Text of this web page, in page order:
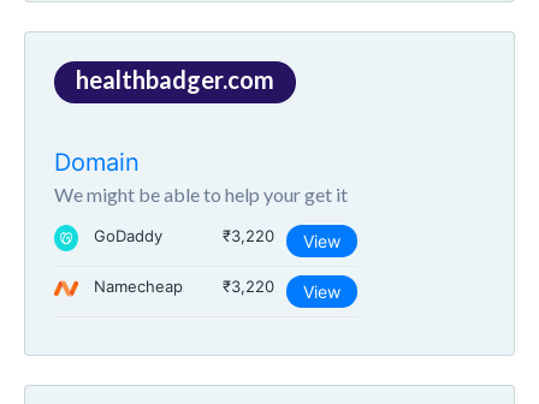
healthbadger.com
Domain
We might be able to help your get it
GoDaddy ₹3,220 View
Namecheap ₹3,220 View